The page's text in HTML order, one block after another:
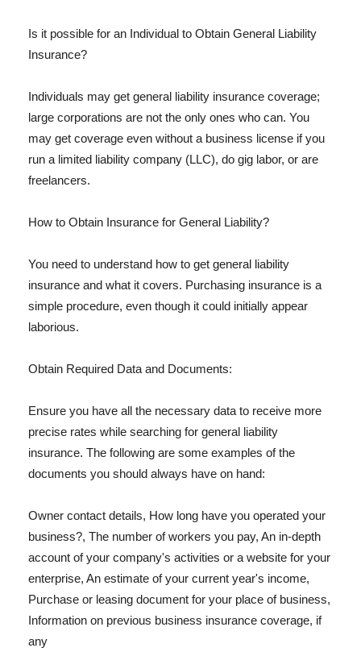
Is it possible for an Individual to Obtain General Liability
Insurance?
Individuals may get general liability insurance coverage;
large corporations are not the only ones who can. You
may get coverage even without a business license if you
run a limited liability company (LLC), do gig labor, or are
freelancers.
How to Obtain Insurance for General Liability?
You need to understand how to get general liability
insurance and what it covers. Purchasing insurance is a
simple procedure, even though it could initially appear
laborious.
Obtain Required Data and Documents:
Ensure you have all the necessary data to receive more
precise rates while searching for general liability
insurance. The following are some examples of the
documents you should always have on hand:
Owner contact details, How long have you operated your
business?, The number of workers you pay, An in-depth
account of your company's activities or a website for your
enterprise, An estimate of your current year's income,
Purchase or leasing document for your place of business,
Information on previous business insurance coverage, if
any